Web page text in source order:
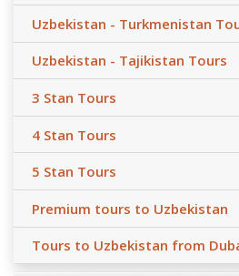
Uzbekistan - Turkmenistan
Uzbekistan - Tajikistan Tours
3 Stan Tours
4 Stan Tours
5 Stan Tours
Premium tours to Uzbekistan
Tours to Uzbekistan from